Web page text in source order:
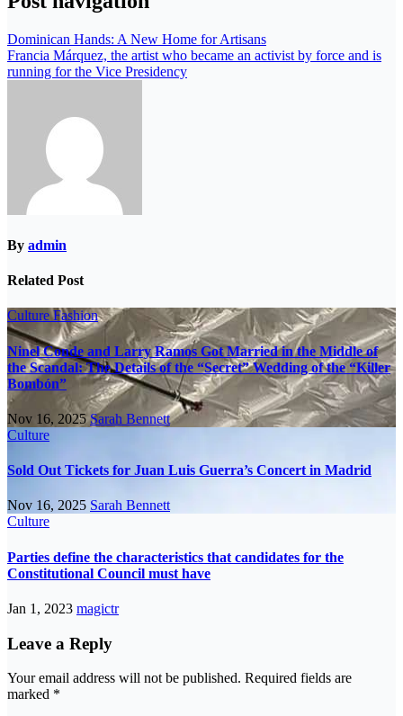
Dominican Hands: A New Home for Artisans
Francia Márquez, the artist who became an activist by force and is
running for the Vice Presidency
By admin
Related Post
CultureFashion
Ninel Conde and Larry Ramos Got Married in the Middle of
the Scandal: The Details of the “Secret” Wedding of the “Killer
Bombón”
Nov 16, 2025Sarah Bennett
Culture
Sold Out Tickets for Juan Luis Guerra’s Concert in Madrid
Nov 16, 2025 Sarah Bennett
Culture
Parties define the characteristics that candidates for the
Constitutional Council must have
Jan 1, 2023 magictr
Leave a Reply
Your email address will not be published. Required fields are
marked *